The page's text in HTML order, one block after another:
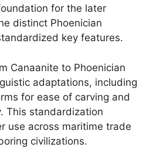
for the later
distinct Phoenician
key features.
Canaanite to Phoenician
adaptations, including
for ease of carving and
This standardization
use across maritime trade
civilizations.